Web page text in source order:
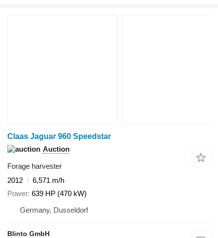
Claas Jaguar 960 Speedstar
Auction
Forage harvester
2012
6,571 m/h
Power 639 HP (470 kW)
Germany, Dusseldorf
Blinto GmbH